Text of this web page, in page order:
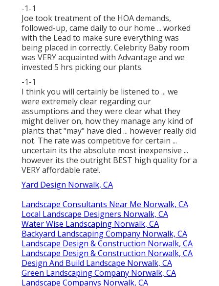
-1-1
Joe took treatment of the HOA demands,
followed-up, came daily to our home ... worked
with the Lead to make sure everything was
being placed in correctly. Celebrity Baby room
was VERY acquainted with Advantage and we
invested 5 hrs picking our plants.
-1-1
I think you will certainly be listened to ... we
were extremely clear regarding our
assumptions and they were clear what they
might deliver on, how they manage any kind of
plants that "may" have died ... however really did
not. The rate was competitive for certain ...
uncertain its the absolute most inexpensive ...
however its the outright BEST high quality for a
VERY affordable rate!.
Yard Design Norwalk, CA
Landscape Consultants Near Me Norwalk, CA
Local Landscape Designers Norwalk, CA
Water Wise Landscaping Norwalk, CA
Backyard Landscaping Company Norwalk, CA
Landscape Design & Construction Norwalk, CA
Landscape Design & Construction Norwalk, CA
Design And Build Landscape Norwalk, CA
Green Landscaping Company Norwalk, CA
Landscape Companys Norwalk, CA